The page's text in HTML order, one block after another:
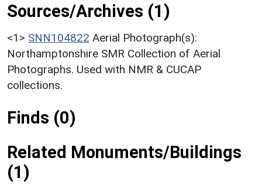
Sources/Archives (1)
<1> SNN104822 Aerial Photograph(s):
Northamptonshire SMR Collection of Aerial
Photographs. Used with NMR & CUCAP
collections.
Finds (0)
Related Monuments/Buildings
(1)